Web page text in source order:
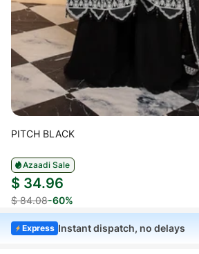
PITCH BLACK
Azaadi Sale
$ 34.96
$ 84.08-60%
Express Instant dispatch, no delays